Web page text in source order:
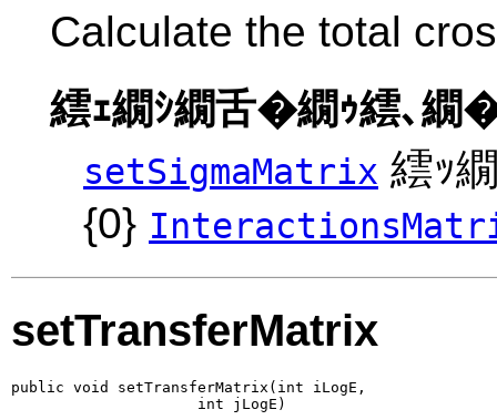
Calculate the total
繧ｪ繝ｼ繝舌�繝ｩ繧､繝
setSigmaMatrix 繧ｯ
{0}
setTransferMatrix
public void setTransferMatrix(int iLogE,
                     int jLogE)